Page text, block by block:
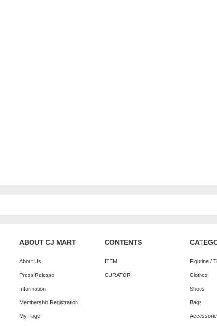
ABOUT CJ MART
About Us
Press Release
Information
Membership Registration
My Page
CONTENTS
ITEM
CURATOR
Figurine /
Clothes
Shoes
Bags